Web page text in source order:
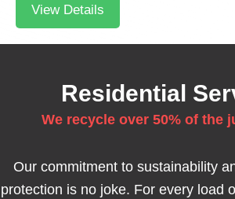
View Details
Residential
We recycle over 50% of the
Our commitment to sustainability
protection is no joke. For every load